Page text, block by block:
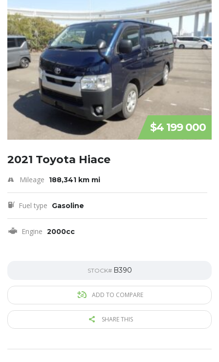
$4 199 000
2021 Toyota Hiace
Mileage 188,341 km mi
Fuel type Gasoline
Engine 2000cc
STOCK# B390
ADD TO COMPARE
SHARE THIS